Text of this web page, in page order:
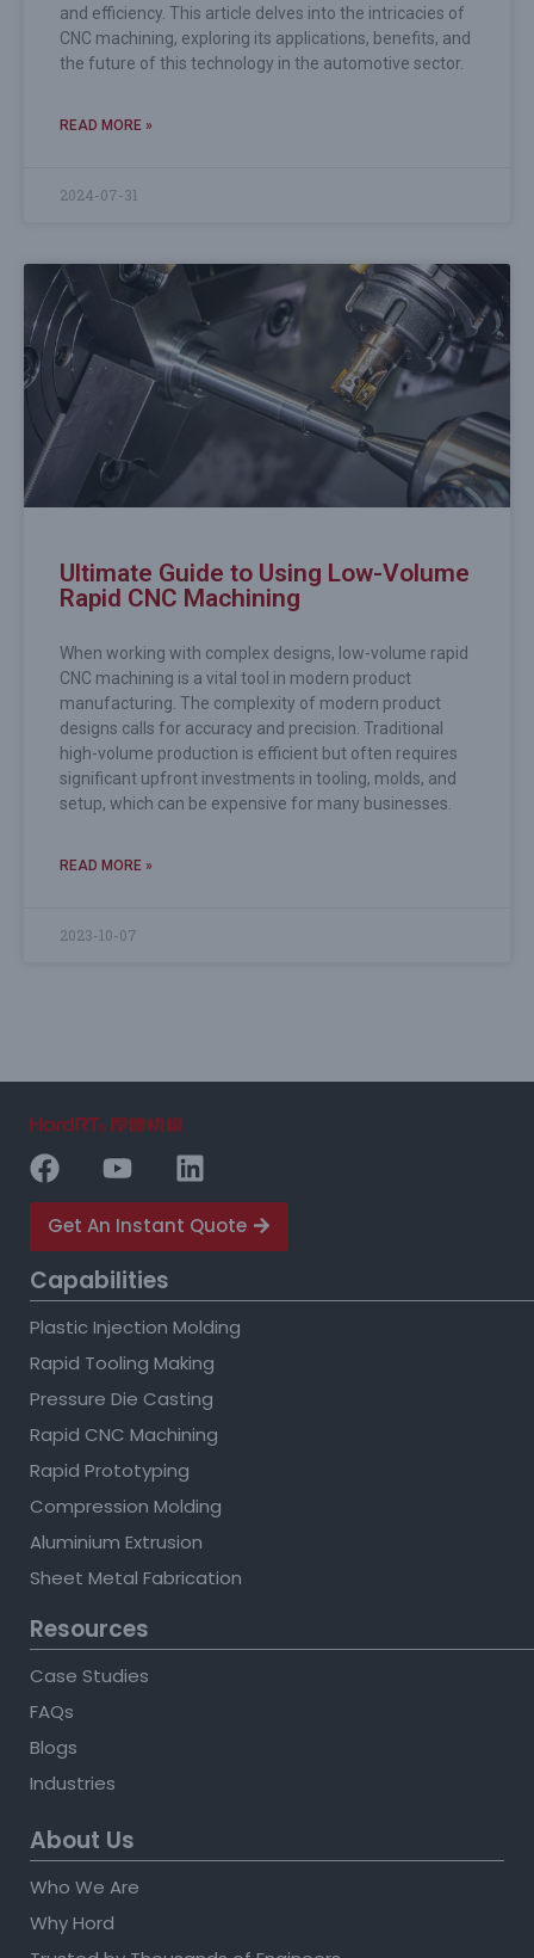
and efficiency. This article delves into the intricacies of
CNC machining, exploring its applications, benefits, and
the future of this technology in the automotive sector.
READ MORE »
2024-07-31
Ultimate Guide to Using Low-Volume
Rapid CNC Machining
When working with complex designs, low-volume rapid
CNC machining is a vital tool in modern product
manufacturing. The complexity of modern product
designs calls for accuracy and precision. Traditional
high-volume production is efficient but often requires
significant upfront investments in tooling, molds, and
setup, which can be expensive for many businesses.
READ MORE »
2023-10-07
Get An Instant Quote
Capabilities
Plastic Injection Molding
Rapid Tooling Making
Pressure Die Casting
Rapid CNC Machining
Rapid Prototyping
Compression Molding
Aluminium Extrusion
Sheet Metal Fabrication
Resources
Case Studies
FAQs
Blogs
Industries
About Us
Who We Are
Why Hord